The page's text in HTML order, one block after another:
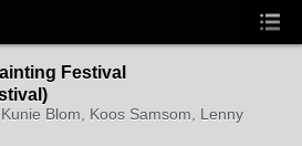
Festival
Blom, Koos Samsom, Lenny